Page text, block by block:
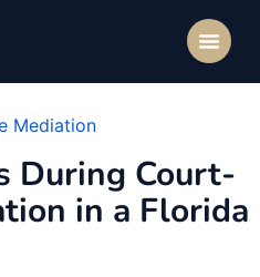
Mediation
During Court-
in a Florida